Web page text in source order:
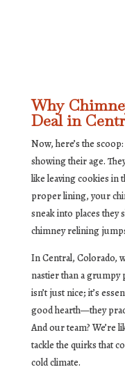
Why
Deal in
Now, here’s the
showing their age.
like leaving cookies in
proper lining, your
sneak into places they
chimney relining
In Central, Colorado,
nastier than a grumpy
isn’t just nice; it’s
good hearth—they
And our team? We’re
tackle the quirks that
cold climate.